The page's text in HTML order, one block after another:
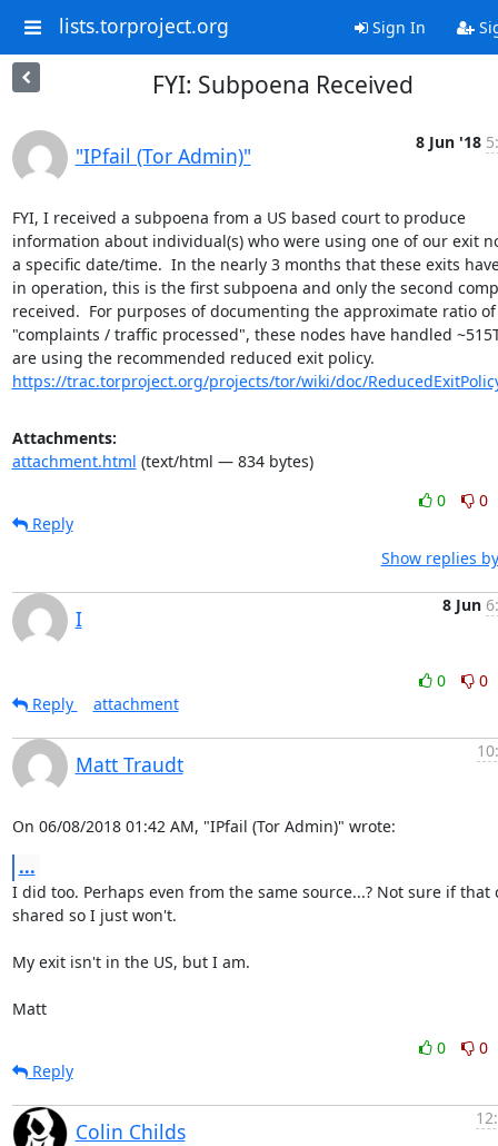
lists.torproject.org Sign In
FYI: Subpoena Received
"IPfail (Tor Admin)"
8 Jun '18
FYI, I received a subpoena from a US based court to produce
information about individual(s) who were using one of our exit
a specific date/time.  In the nearly 3 months that these exits
in operation, this is the first subpoena and only the second
received.  For purposes of documenting the approximate ratio of
"complaints / traffic processed", these nodes have handled
https://trac.torproject.org/projects/tor/wiki/doc/
Attachments:
attachment.html (text/html — 834 bytes)
0
0
Reply
Show replies
I
8 Jun
0
0
Reply
attachment
Matt Traudt
On 06/08/2018 01:42 AM, "IPfail (Tor Admin)" wrote:
...
I did too. Perhaps even from the same source...? Not sure if that
shared so I just won't.
My exit isn't in the US, but I am.
Matt
0
0
Reply
Colin Childs